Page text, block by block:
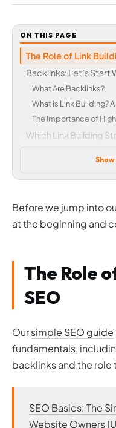
ON THIS PAGE
The Role of Link
Backlinks: Let’s Start
What Are Backlinks?
What is Link Building?
The Importance of
Which Link Building
Blogger Outreach
Social Networks
Infographics
Getting Free Backlinks
Buying Backlinks
The Importance of
Tools to Check
Check Backlink
Analyse Backlink
Avoiding Google
Before we jump into
at the beginning and
The Role
SEO
Oursimple SEO guide
fundamentals,
backlinks and the role
SEO Basics: The
Website Owners